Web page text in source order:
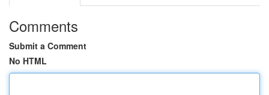
Comments
Submit a Comment
No HTML